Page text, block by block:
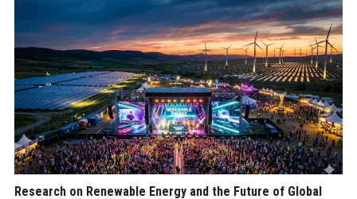
Research on Renewable Energy and the Future of Global